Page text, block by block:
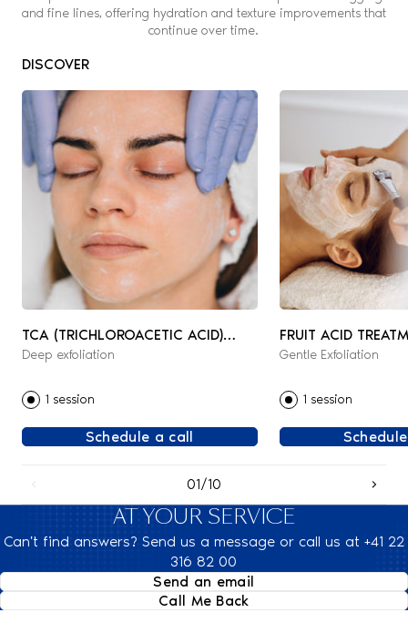
and fine lines, offering hydration and texture improvements that
continue over time.
DISCOVER
TCA (TRICHLOROACETIC ACID)
PEELING
Deep exfoliation
1 session
Schedule a call
FRUIT ACID
Gentle Exfoliation
1 session
01/10
AT YOUR SERVICE
Can't find answers? Send us a message or call us at +41 22
316 82 00
Send an email
Call Me Back